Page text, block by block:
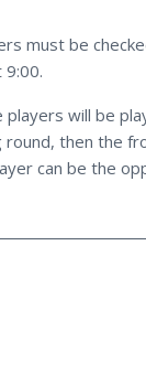
must be
players will be
round, then the
can be the